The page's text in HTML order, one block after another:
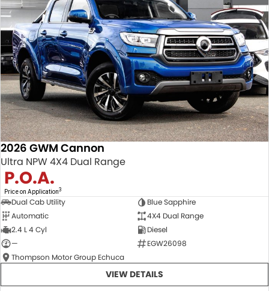
2026 GWM Cannon
Ultra NPW 4X4 Dual Range
P.O.A.
Price on Application3
Dual Cab Utility
Blue Sapphire
Automatic
4X4 Dual Range
2.4 L 4 Cyl
Diesel
—
EGW26098
Thompson Motor Group Echuca
VIEW DETAILS